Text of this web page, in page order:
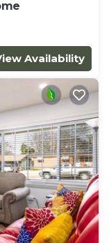
Availability